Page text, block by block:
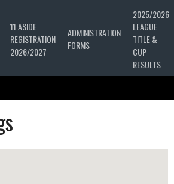
11 ASIDE
REGISTRATION
2026/2027
ADMINISTRATION
FORMS
2025/2026
LEAGUE
TITLE &
CUP
RESULTS